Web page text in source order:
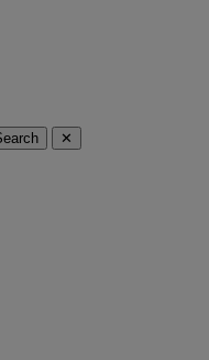
✕